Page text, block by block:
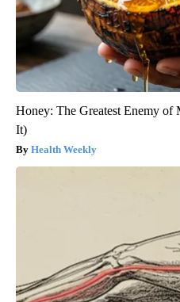
Honey: The Greatest Enemy of
It)
Health Weekly